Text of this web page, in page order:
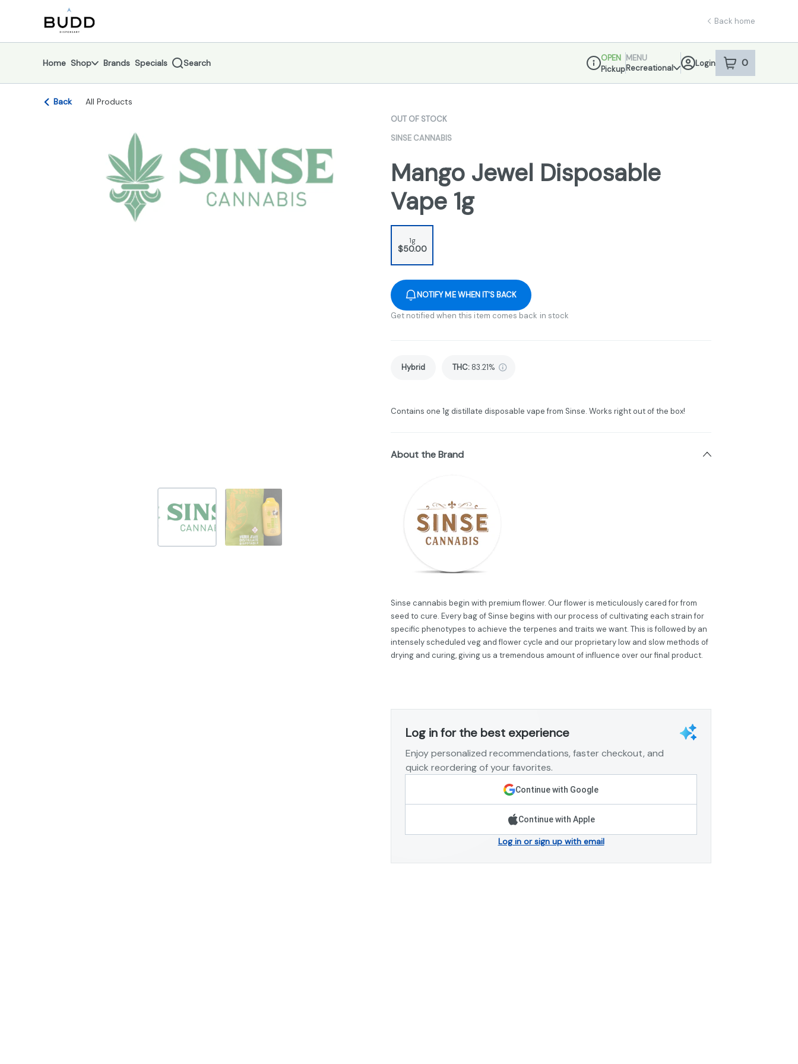
Navigation return to dispensary home page
Back home
Home Shop Brands Specials Search
Dispensary Info
OPEN
Pickup
MENU
Recreational
Login 0
item sin your
Back All Products
OUT OF STOCK
SINSE CANNABIS
Mango Jewel Disposable
Vape 1g
1g
$50.00
NOTIFY ME WHEN IT'S BACK
Get notified when this item comes back in stock
Hybrid THC: 83.21%
Contains one 1g distillate disposable vape from Sinse. Works right out of the box!
About the Brand
Sinse cannabis begin with premium flower. Our flower is meticulously cared for from
seed to cure. Every bag of Sinse begins with our process of cultivating each strain for
specific phenotypes to achieve the terpenes and traits we want. This is followed by an
intensely scheduled veg and flower cycle and our proprietary low and slow methods of
drying and curing, giving us a tremendous amount of influence over our final product.
Log in for the best experience
Enjoy personalized recommendations, faster checkout, and
quick reordering of your favorites.
Continue with Google
Continue with Apple
Log in or sign up with email